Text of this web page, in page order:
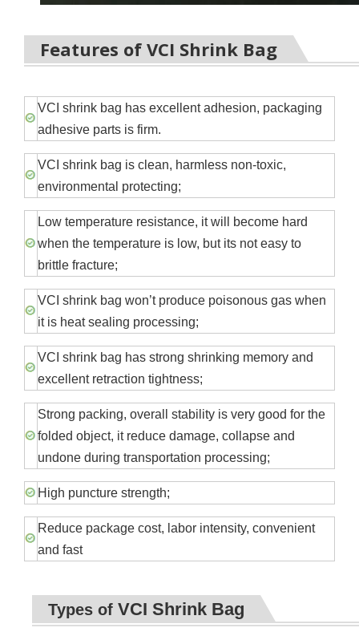
Features of VCI Shrink Bag
VCI shrink bag has excellent adhesion, packaging
adhesive parts is firm.
VCI shrink bag is clean, harmless non-toxic,
environmental protecting;
Low temperature resistance, it will become hard
when the temperature is low, but its not easy to
brittle fracture;
VCI shrink bag won’t produce poisonous gas when
it is heat sealing processing;
VCI shrink bag has strong shrinking memory and
excellent retraction tightness;
Strong packing, overall stability is very good for the
folded object, it reduce damage, collapse and
undone during transportation processing;
High puncture strength;
Reduce package cost, labor intensity, convenient
and fast
Types of VCI Shrink Bag